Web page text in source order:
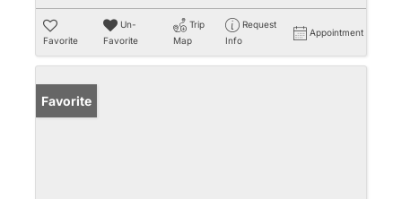
Favorite
Un-
Favorite
Trip
Map
Request
Info
Appointment
Favorite